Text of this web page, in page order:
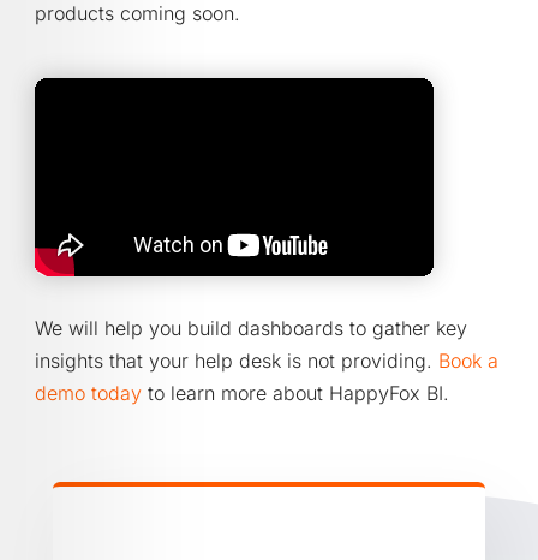
products coming soon.
We will help you build dashboards to gather key
insights that your help desk is not providing. Book a
demo today to learn more about HappyFox BI.